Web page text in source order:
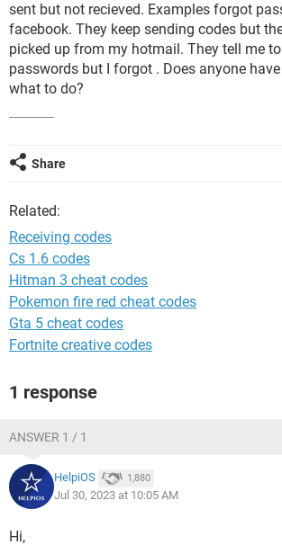
sent but not recieved. Examples forgot
facebook. They keep sending codes but
picked up from my hotmail. They tell me
passwords but I forgot . Does anyone
what to do?
Share
Related:
Receiving codes
Cs 1.6 codes
Hitman 3 cheat codes
Pokemon fire red cheat codes
Gta 5 cheat codes
Fortnite creative codes
1 response
ANSWER 1 / 1
HelpiOS 1,880
Jul 30, 2023 at 10:05 AM
Hi,